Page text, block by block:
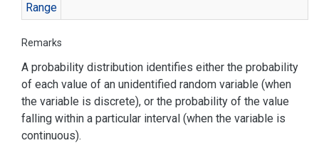
Range
Remarks
A probability distribution identifies either the probability
of each value of an unidentified random variable (when
the variable is discrete), or the probability of the value
falling within a particular interval (when the variable is
continuous).